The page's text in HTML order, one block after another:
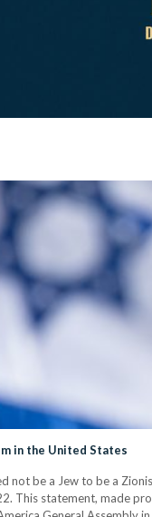
in the United States
not be a Jew to be a
This statement, made